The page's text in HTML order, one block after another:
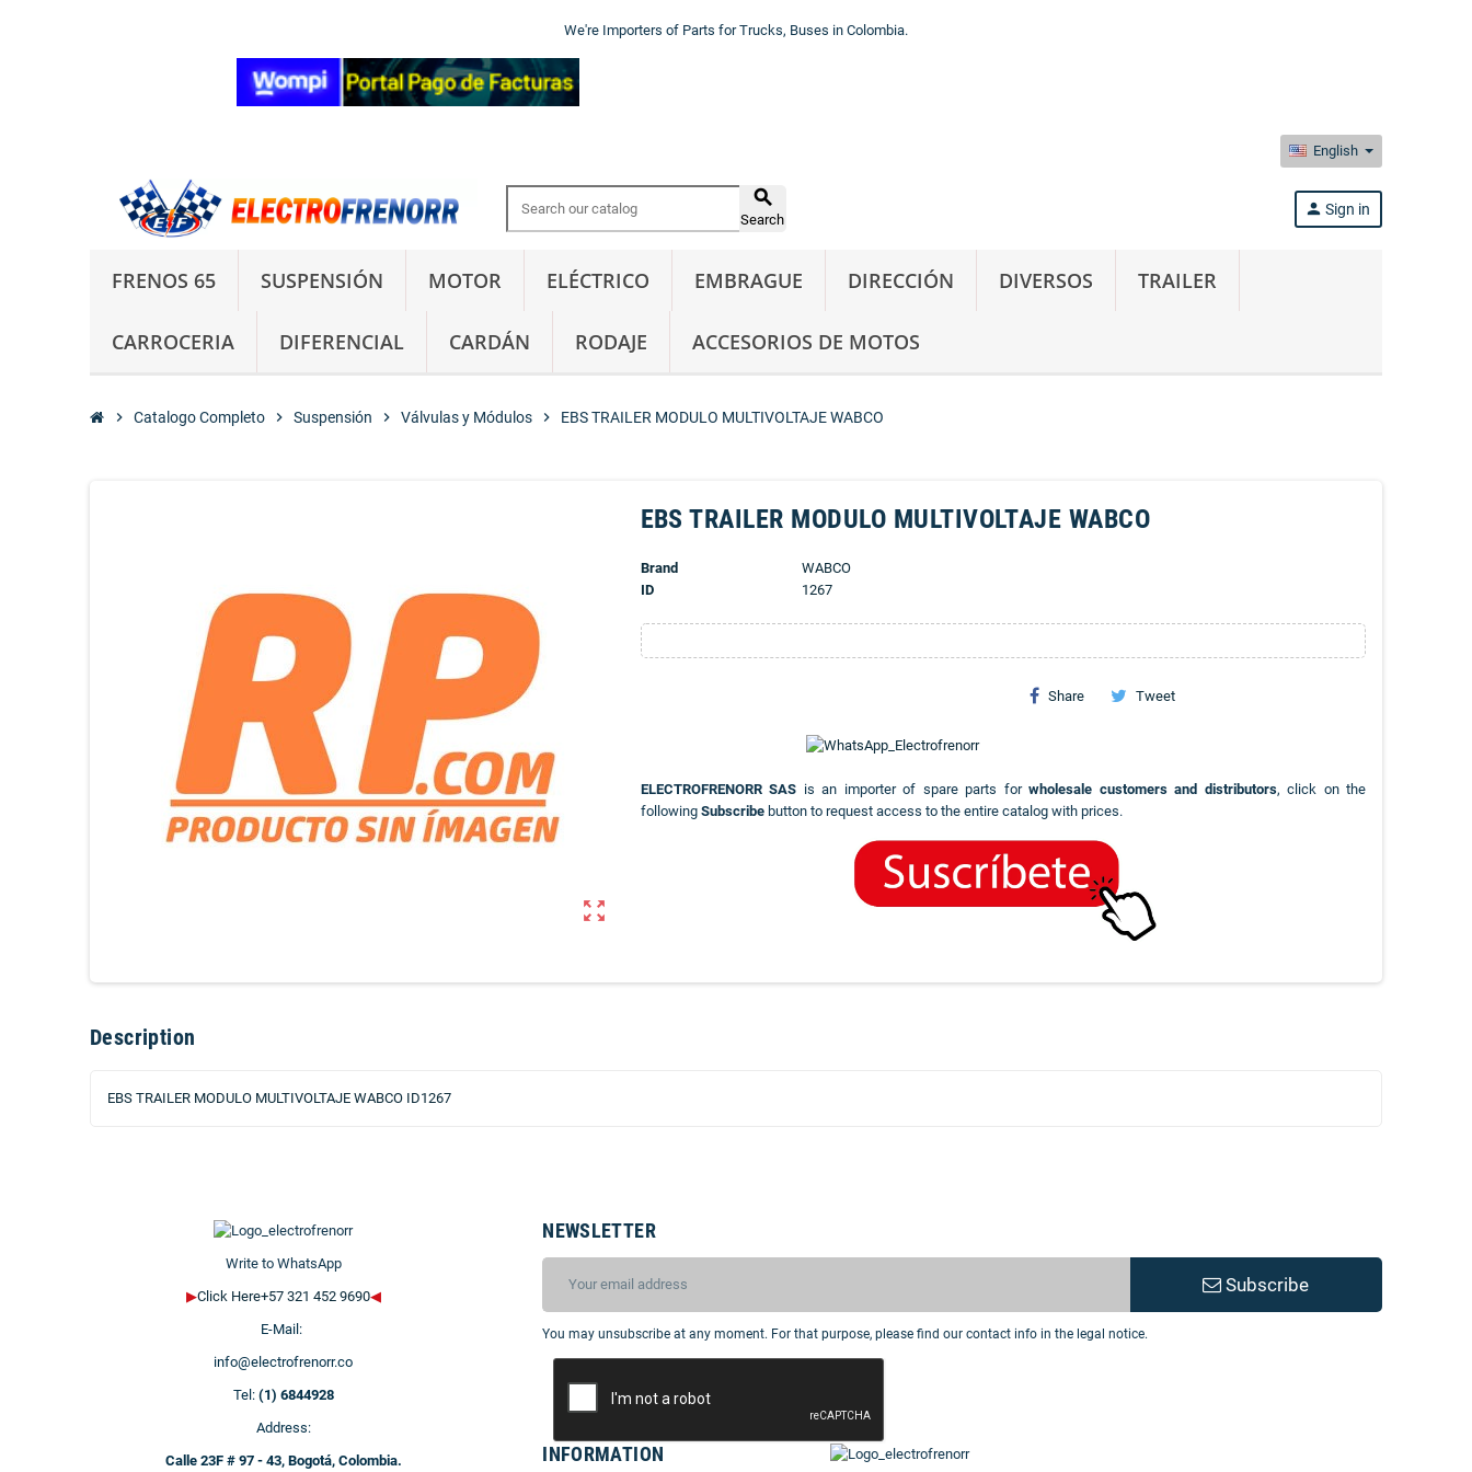
We're Importers of Parts for Trucks, Buses in Colombia.
English

Search
person Sign in
FRENOS 65 SUSPENSIÓN MOTOR ELÉCTRICO EMBRAGUE DIRECCIÓN DIVERSOS TRAILER
CARROCERIA DIFERENCIAL CARDÁN RODAJE ACCESORIOS DE MOTOS
chevron_right Catalogo Completo chevron_right Suspensión chevron_right Válvulas y Módulos chevron_right EBS TRAILER MODULO MULTIVOLTAJE WABCO
zoom_out_map
EBS TRAILER MODULO MULTIVOLTAJE WABCO
Brand
WABCO
ID
1267
Share Tweet
ELECTROFRENORR SAS is an importer of spare parts for wholesale customers and distributors, click on the
following Subscribebutton to request access to the entire catalog with prices.
Description
EBS TRAILER MODULO MULTIVOLTAJE WABCO ID1267
Write to WhatsApp
▶Click Here+57 321 452 9690◀
E-Mail:
info@electrofrenorr.co
Tel: (1) 6844928
Address:
Calle 23F # 97 - 43, Bogotá, Colombia.
NEWSLETTER
Subscribe
You may unsubscribe at any moment. For that purpose, please find our contact info in the legal notice.
INFORMATION